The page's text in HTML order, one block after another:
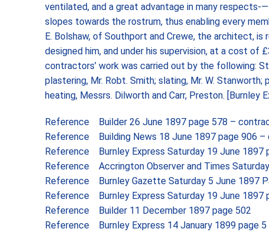
ventilated, and a great advantage in many
slopes towards the rostrum, thus enabling every
E. Bolshaw, of Southport and Crewe, the architect,
designed him, and under his supervision, at a cost of
contractors’ work was carried out by the following:
plastering, Mr. Robt. Smith; slating, Mr. W. Stanworth;
heating, Messrs. Dilworth and Carr, Preston. [Burnley
Reference Builder 26 June 1897 page 578 –
Reference Building News 18 June 1897 page 906
Reference Burnley Express Saturday 19 June 1897
Reference Accrington Observer and Times
Reference Burnley Gazette Saturday 5 June 1897
Reference Burnley Express Saturday 19 June 1897
Reference Builder 11 December 1897 page 502
Reference Burnley Express 14 January 1899 page 5